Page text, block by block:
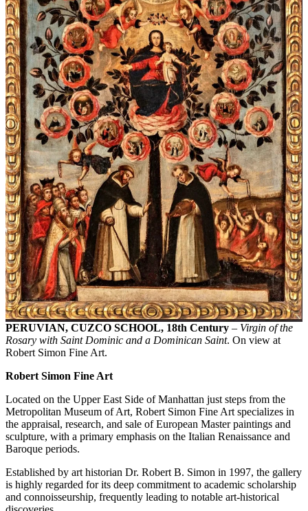
PERUVIAN, CUZCO SCHOOL, 18th Century – Virgin of the
Rosary with Saint Dominic and a Dominican Saint. On view at
Robert Simon Fine Art.
Robert Simon Fine Art
Located on the Upper East Side of Manhattan just steps from the
Metropolitan Museum of Art, Robert Simon Fine Art specializes in
the appraisal, research, and sale of European Master paintings and
sculpture, with a primary emphasis on the Italian Renaissance and
Baroque periods.
Established by art historian Dr. Robert B. Simon in 1997, the gallery
is highly regarded for its deep commitment to academic scholarship
and connoisseurship, frequently leading to notable art-historical